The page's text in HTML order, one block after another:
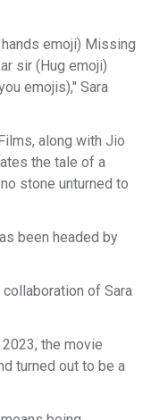
emoji) Missing
sir (Hug emoji)
emojis)," Sara
along with Jio
the tale of a
stone unturned to
been headed by
of Sara
the movie
turned out to be a